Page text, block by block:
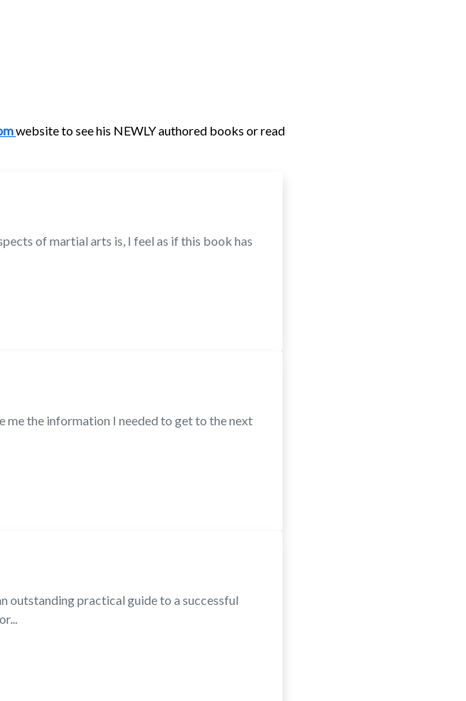
website to see his NEWLY authored books or read
of martial arts is, I feel as if this book has
me the information I needed to get to the next
outstanding practical guide to a successful